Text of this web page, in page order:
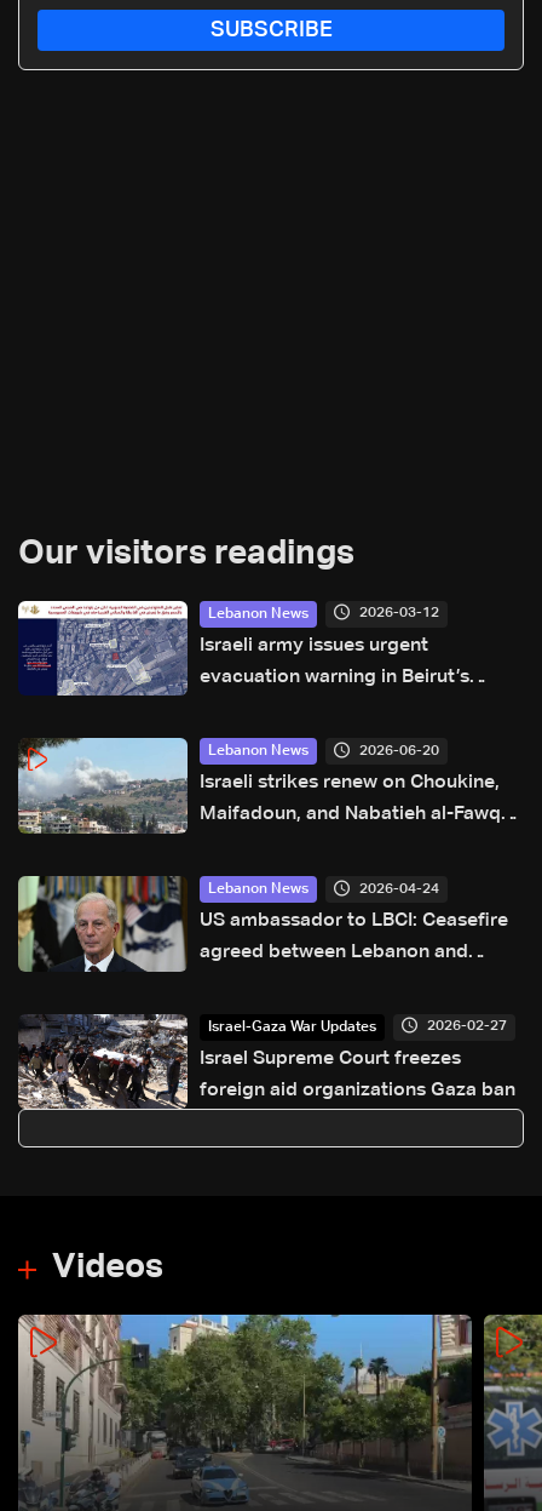
SUBSCRIBE
Our visitors readings
Lebanon News 2026-03-12
Israeli army issues urgent
evacuation warning in Beirut’s
Lebanon News 2026-06-20
Israeli strikes renew on Choukine,
Maifadoun, and Nabatieh al-Fawqa
Lebanon News 2026-04-24
US ambassador to LBCI: Ceasefire
agreed between Lebanon and
Israel-Gaza War Updates 2026-02-27
Israel Supreme Court freezes
foreign aid organizations Gaza ban
Videos